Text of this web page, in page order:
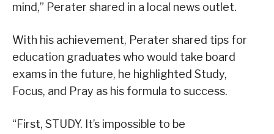
mind,” Perater shared in a local news outlet.
With his achievement, Perater shared tips for
education graduates who would take board
exams in the future, he highlighted Study,
Focus, and Pray as his formula to success.
“First, STUDY. It’s impossible to be